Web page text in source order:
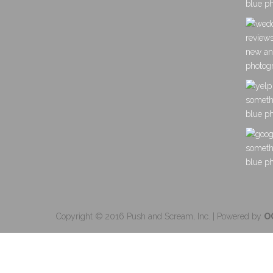
Copyright © 2016 Push and Scream, Inc. | Powered by